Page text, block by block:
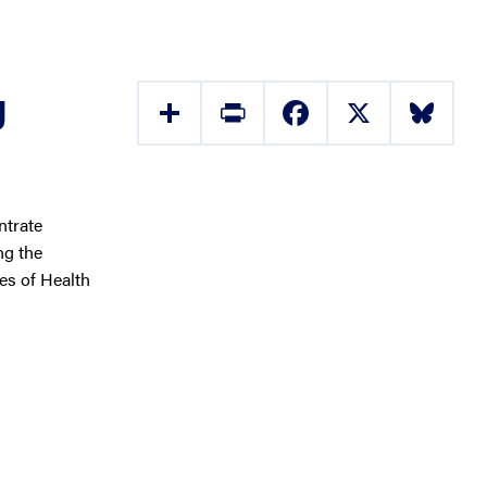
the
of Health
Share Print FacebookX Bluesky